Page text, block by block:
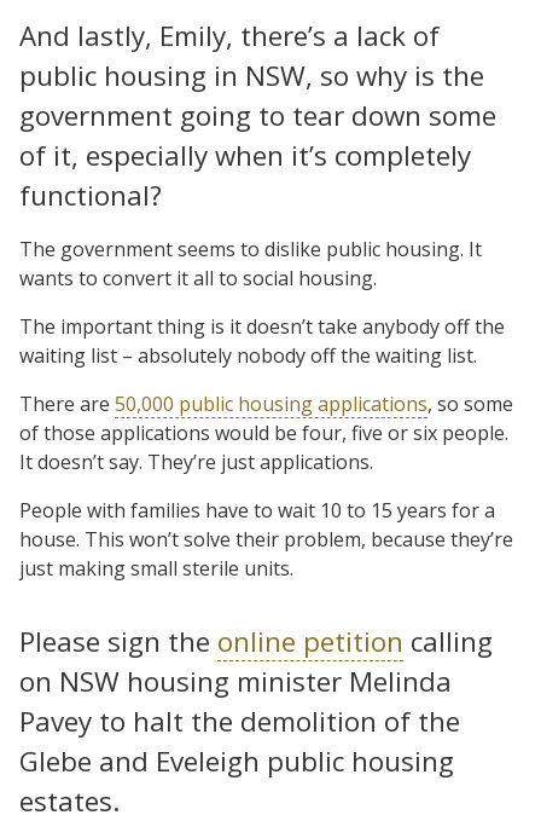
And lastly, Emily, there’s a lack of
public housing in NSW, so why is the
government going to tear down some
of it, especially when it’s completely
functional?
The government seems to dislike public housing. It
wants to convert it all to social housing.
The important thing is it doesn’t take anybody off the
waiting list – absolutely nobody off the waiting list.
There are 50,000 public housing applications, so some
of those applications would be four, five or six people.
It doesn’t say. They’re just applications.
People with families have to wait 10 to 15 years for a
house. This won’t solve their problem, because they’re
just making small sterile units.
Please sign the online petition calling
on NSW housing minister Melinda
Pavey to halt the demolition of the
Glebe and Eveleigh public housing
estates.